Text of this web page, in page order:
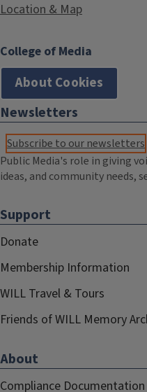
Location & Map
College of Media
About Cookies
Newsletters
Subscribe to our newsletters
Public Media's role in giving
ideas, and community needs,
Support
Donate
Membership Information
WILL Travel & Tours
Friends of WILL Memory
About
Compliance Documentation